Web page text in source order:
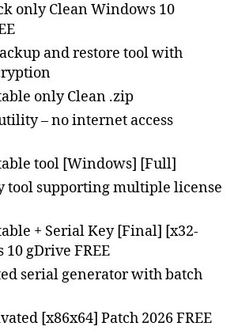
only Clean Windows 10
and restore tool with
only Clean .zip
– no internet access
tool [Windows] [Full]
tool supporting multiple license
+ Serial Key [Final] [x32-
gDrive FREE
serial generator with batch
[x86x64] Patch 2026 FREE